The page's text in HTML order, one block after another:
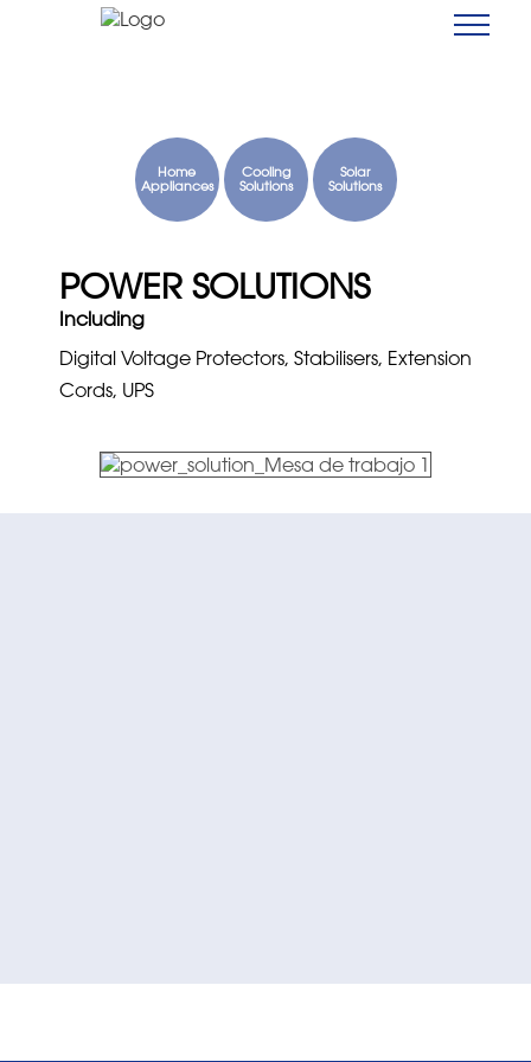
Home
Appliances
Cooling
Solutions
Solar
Solutions
POWER SOLUTIONS
Including
Digital Voltage Protectors, Stabilisers, Extension
Cords, UPS